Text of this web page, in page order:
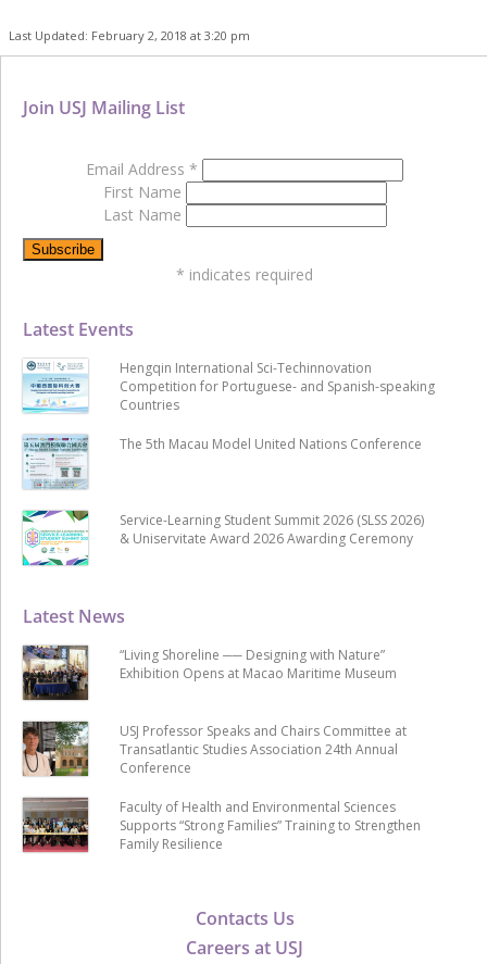
Last Updated: February 2, 2018 at 3:20 pm
Contacts Us
Careers at USJ
Latest News
“Living Shoreline ── Designing with Nature”
Exhibition Opens at Macao Maritime Museum
USJ Professor Speaks and Chairs Committee at
Transatlantic Studies Association 24th Annual
Conference
Faculty of Health and Environmental Sciences
Supports “Strong Families” Training to Strengthen
Family Resilience
Latest Events
Hengqin International Sci-Techinnovation
Competition for Portuguese- and Spanish-speaking
Countries
The 5th Macau Model United Nations Conference
Service-Learning Student Summit 2026 (SLSS 2026)
& Uniservitate Award 2026 Awarding Ceremony
Join USJ Mailing List
Email Address *
First Name
Last Name
* indicates required